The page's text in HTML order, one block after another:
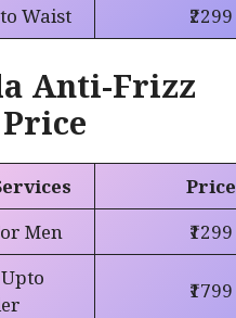
Waist ₹2299
Anti-Frizz
Price
Men
₹1299
₹1799